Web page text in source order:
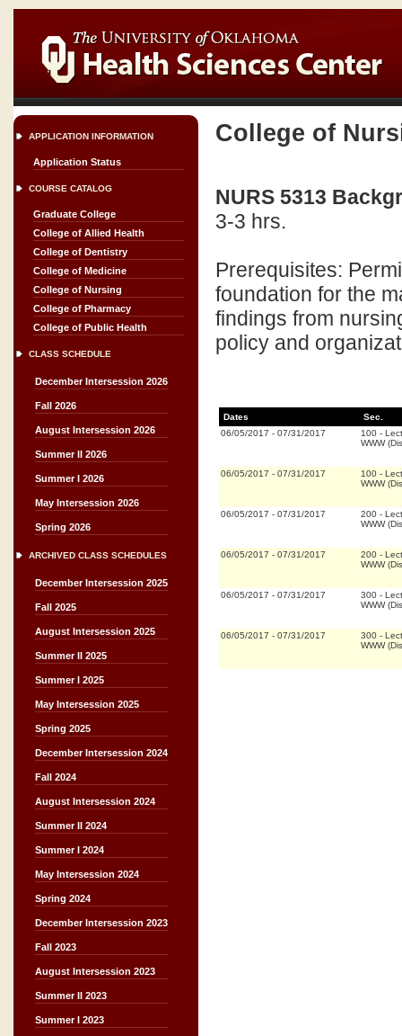
APPLICATION INFORMATION
Application Status
COURSE CATALOG
Graduate College
College of Allied Health
College of Dentistry
College of Medicine
College of Nursing
College of Pharmacy
College of Public Health
CLASS SCHEDULE
December Intersession 2026
Fall 2026
August Intersession 2026
Summer II 2026
Summer I 2026
May Intersession 2026
Spring 2026
ARCHIVED CLASS SCHEDULES
December Intersession 2025
Fall 2025
August Intersession 2025
Summer II 2025
Summer I 2025
May Intersession 2025
Spring 2025
December Intersession 2024
Fall 2024
August Intersession 2024
Summer II 2024
Summer I 2024
May Intersession 2024
Spring 2024
December Intersession 2023
Fall 2023
August Intersession 2023
Summer II 2023
Summer I 2023
College of
NURS 5313
3-3 hrs.
Prerequisites:
foundation for the
findings from
policy and
Dates
Sec.
06/05/2017 - 07/31/2017 100 -
WWW
06/05/2017 - 07/31/2017 100 -
WWW
06/05/2017 - 07/31/2017 200 -
WWW
06/05/2017 - 07/31/2017 200 -
WWW
06/05/2017 - 07/31/2017 300 -
WWW
06/05/2017 - 07/31/2017 300 -
WWW